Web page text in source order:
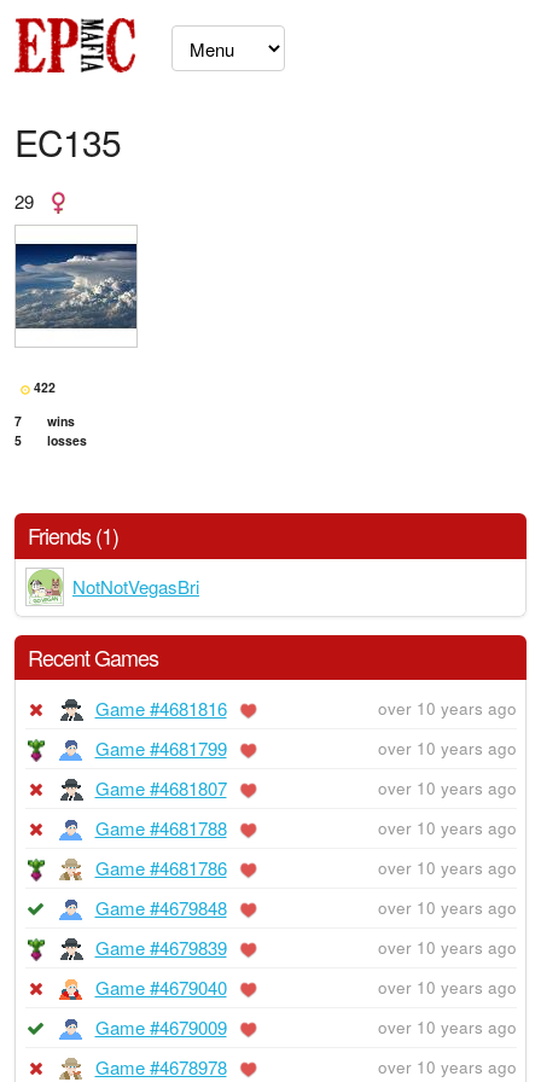
EC135
29
422
7
wins
5
losses
Friends (1)
NotNotVegasBri
Recent Games
Game #4681816 over 10 years ago
Game #4681799 over 10 years ago
Game #4681807 over 10 years ago
Game #4681788 over 10 years ago
Game #4681786 over 10 years ago
Game #4679848 over 10 years ago
Game #4679839 over 10 years ago
Game #4679040 over 10 years ago
Game #4679009 over 10 years ago
Game #4678978 over 10 years ago